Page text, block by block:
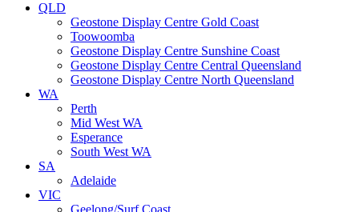
QLD
Geostone Display Centre Gold Coast
Toowoomba
Geostone Display Centre Sunshine Coast
Geostone Display Centre Central Queensland
Geostone Display Centre North Queensland
WA
Perth
Mid West WA
Esperance
South West WA
SA
Adelaide
VIC